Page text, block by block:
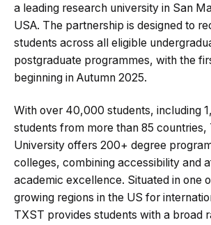
a leading research university in San
USA. The partnership is designed to
students across all eligible
postgraduate programmes, with the
beginning in Autumn 2025.
With over 40,000 students, including
students from more than 85 countries,
University offers 200+ degree
colleges, combining accessibility and
academic excellence. Situated in one
growing regions in the US for
TXST provides students with a broad